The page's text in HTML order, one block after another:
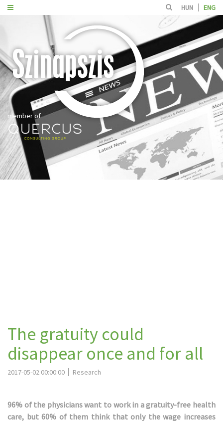
HUN ENG
member of
The gratuity could
disappear once and for all
2017-05-02 00:00:00 Research
96% of the physicians want to work in a gratuity-free health
care, but 60% of them think that only the wage increases